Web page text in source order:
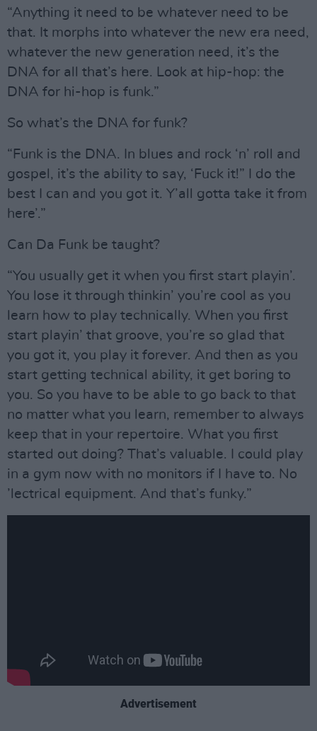
“Anything it need to be whatever need to be
that. It morphs into whatever the new era need,
whatever the new generation need, it’s the
DNA for all that’s here. Look at hip-hop: the
DNA for hi-hop is funk.”
So what’s the DNA for funk?
“Funk is the DNA. In blues and rock ‘n’ roll and
gospel, it’s the ability to say, ‘Fuck it!” I do the
best I can and you got it. Y’all gotta take it from
here’.”
Can Da Funk be taught?
“You usually get it when you first start playin’.
You lose it through thinkin’ you’re cool as you
learn how to play technically. When you first
start playin’ that groove, you’re so glad that
you got it, you play it forever. And then as you
start getting technical ability, it get boring to
you. So you have to be able to go back to that
no matter what you learn, remember to always
keep that in your repertoire. What you first
started out doing? That’s valuable. I could play
in a gym now with no monitors if I have to. No
’lectrical equipment. And that’s funky.”
Advertisement